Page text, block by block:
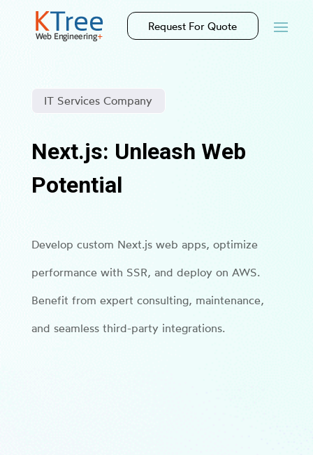
Request For Quote
IT Services Company
Next.js: Unleash Web
Potential
Develop custom Next.js web apps, optimize
performance with SSR, and deploy on AWS.
Benefit from expert consulting, maintenance,
and seamless third-party integrations.